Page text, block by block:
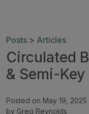
Posts > Articles
Circulated
& Semi-Key
Posted on May 19, 2025
by Greg Reynolds